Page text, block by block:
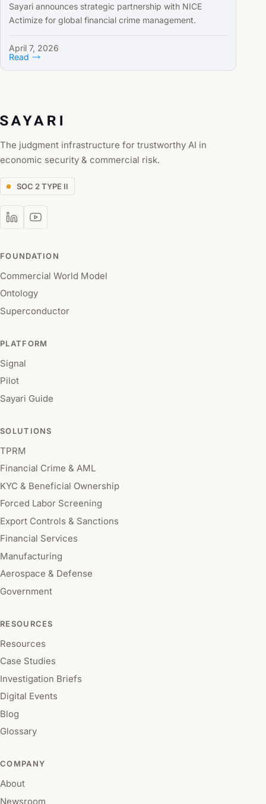
Sayari announces strategic partnership with NICE
Actimize for global financial crime management.
April 7, 2026
Read
The judgment infrastructure for trustworthy AI in
economic security & commercial risk.
SOC 2 TYPE II
FOUNDATION
Commercial World Model
Ontology
Superconductor
PLATFORM
Signal
Pilot
Sayari Guide
SOLUTIONS
TPRM
Financial Crime & AML
KYC & Beneficial Ownership
Forced Labor Screening
Export Controls & Sanctions
Financial Services
Manufacturing
Aerospace & Defense
Government
RESOURCES
Resources
Case Studies
Investigation Briefs
Digital Events
Blog
Glossary
COMPANY
About
Newsroom